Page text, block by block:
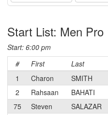
Start List: Men Pro
Start: 6:00 pm
#
First Last
1
Charon SMITH
2
Rahsaan BAHATI
75
Steven SALAZAR